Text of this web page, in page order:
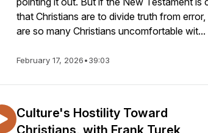
that Christians are to divide truth from
are so many Christians uncomfortable wit...
February 17, 2026•39:03
Culture's Hostility Toward
Christians, with Frank Turek